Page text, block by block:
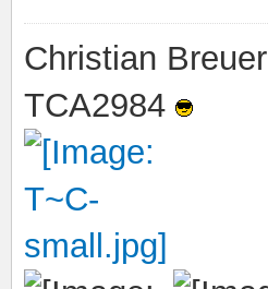
Christian Breuer
TCA2984